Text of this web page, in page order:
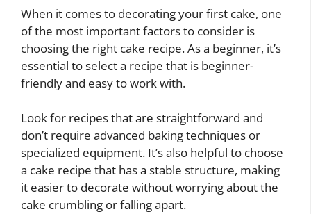
When it comes to decorating your first cake, one
of the most important factors to consider is
choosing the right cake recipe. As a beginner, it’s
essential to select a recipe that is beginner-
friendly and easy to work with.
Look for recipes that are straightforward and
don’t require advanced baking techniques or
specialized equipment. It’s also helpful to choose
a cake recipe that has a stable structure, making
it easier to decorate without worrying about the
cake crumbling or falling apart.